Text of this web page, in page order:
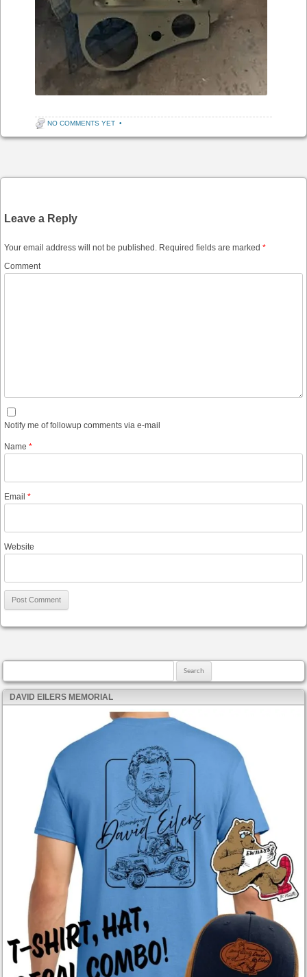
NO COMMENTS YET •
Leave a Reply
Your email address will not be published. Required fields are marked *
Comment
Notify me of followup comments via e-mail
Name *
Email *
Website
DAVID EILERS MEMORIAL